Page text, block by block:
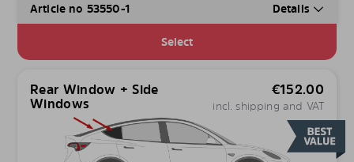
Article no 53550-1 Details
Select
Rear Window + Side
Windows
€152.00
incl. shipping and VAT